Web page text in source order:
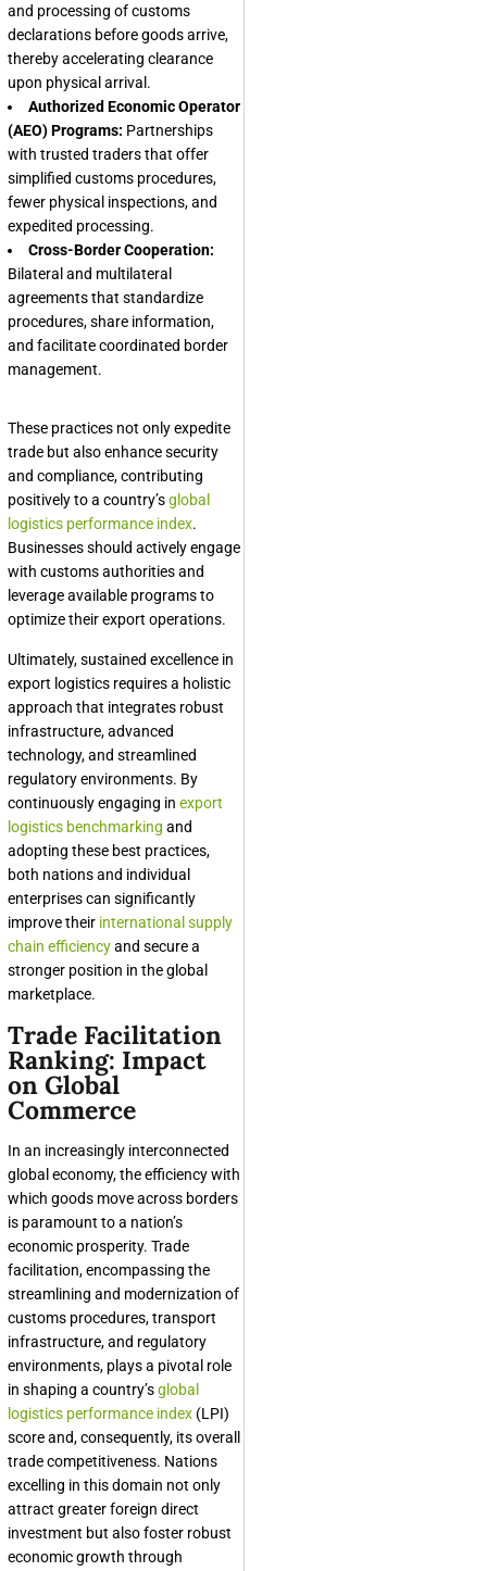
and processing of customs
declarations before goods arrive,
thereby accelerating clearance
upon physical arrival.
Authorized Economic Operator
(AEO) Programs: Partnerships
with trusted traders that offer
simplified customs procedures,
fewer physical inspections, and
expedited processing.
Cross-Border Cooperation:
Bilateral and multilateral
agreements that standardize
procedures, share information,
and facilitate coordinated border
management.
These practices not only expedite
trade but also enhance security
and compliance, contributing
positively to a country’sglobal
logistics performance index.
Businesses should actively engage
with customs authorities and
leverage available programs to
optimize their export operations.
Ultimately, sustained excellence in
export logistics requires a holistic
approach that integrates robust
infrastructure, advanced
technology, and streamlined
regulatory environments. By
continuously engaging in export
logistics benchmarking and
adopting these best practices,
both nations and individual
enterprises can significantly
improve their international supply
chain efficiencyand secure a
stronger position in the global
marketplace.
Trade Facilitation
Ranking: Impact
on Global
Commerce
In an increasingly interconnected
global economy, the efficiency with
which goods move across borders
is paramount to a nation’s
economic prosperity. Trade
facilitation, encompassing the
streamlining and modernization of
customs procedures, transport
infrastructure, and regulatory
environments, plays a pivotal role
in shaping a country’sglobal
logistics performance index (LPI)
score and, consequently, its overall
trade competitiveness. Nations
excelling in this domain not only
attract greater foreign direct
investment but also foster robust
economic growth through